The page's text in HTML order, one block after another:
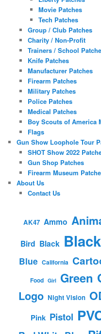
Movie Patches
Tech Patches
Group / Club Patches
Charity / Non-Profit
Trainers / School
Knife Patches
Manufacturer Patches
Firearm Patches
Military Patches
Police Patches
Medical Patches
Boy Scouts of America
Flags
Gun Show Loophole Tour
SHOT Show 2022
Gun Shop Patches
Firearm Museum
About Us
Contact Us
AK47 Ammo
Bird Black
Blue California
Food Girl Green
Logo Night Vision
Pink Pistol